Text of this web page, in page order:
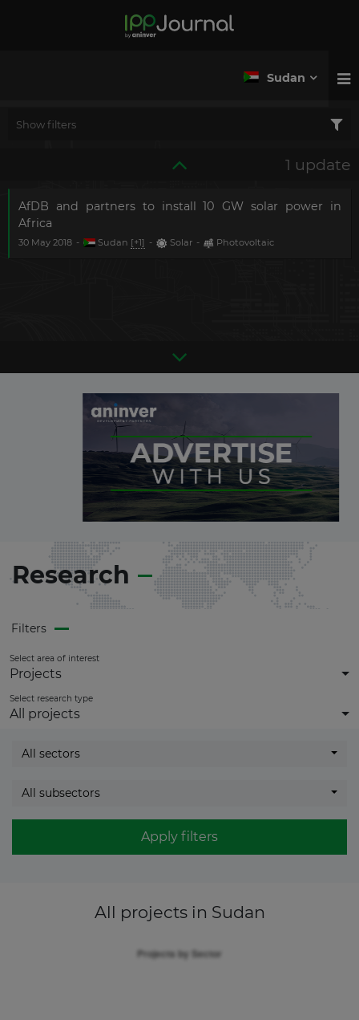
Sudan
Show filters
1 update
AfDB and partners to install 10 GW solar power in
Africa
30 May 2018 - Sudan [+1] - Solar - Photovoltaic
Research
Filters
Select area of interest
Projects
Select research type
All projects
All sectors
All subsectors
Apply filters
All projectsin Sudan